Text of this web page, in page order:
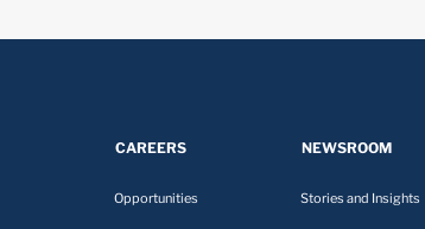
CAREERS
Opportunities
NEWSROOM
Stories and Insights